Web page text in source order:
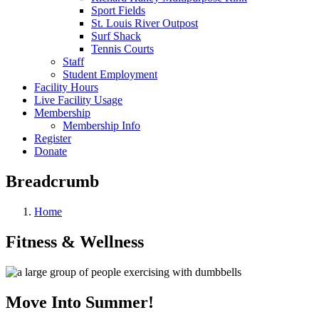
Sport Fields
St. Louis River Outpost
Surf Shack
Tennis Courts
Staff
Student Employment
Facility Hours
Live Facility Usage
Membership
Membership Info
Register
Donate
Breadcrumb
Home
Fitness & Wellness
Move Into Summer!